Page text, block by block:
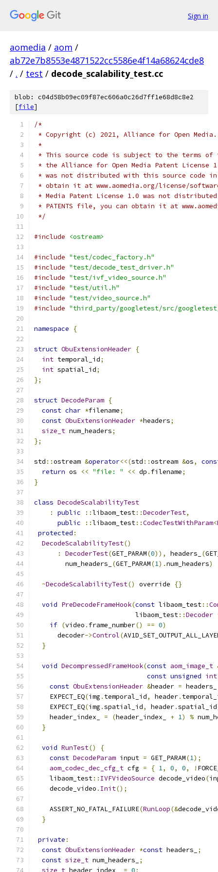
Sign in
aomedia / aom /
ab72e7b8553e4871522cc5586e4f14a68624cde8
/ . / test / decode_scalability_test.cc
blob: c04d58b09ec09f87ec606a0c26d7ff1e68d8c8e2
[file]
/*
* Copyright (c) 2021, Alliance for Open
*
* This source code is subject to the terms of
* the Alliance for Open Media Patent License
* was not distributed with this source code in
* obtain it at www.aomedia.org/license/
* Media Patent License 1.0 was not
* PATENTS file, you can obtain it at
*/
#include <ostream>
#include "test/codec_factory.h"
#include "test/decode_test_driver.h"
#include "test/ivf_video_source.h"
#include "test/util.h"
#include "test/video_source.h"
#include "third_party/googletest/src/
namespace {
struct ObuExtensionHeader {
int temporal_id;
int spatial_id;
};
struct DecodeParam {
const char *filename;
const ObuExtensionHeader *headers;
size_t num_headers;
};
std ::ostream &operator<<(std ::ostream &os,
return os << "file: " << dp . filename;
}
class DecodeScalabilityTest
:
public ::libaom_test::DecoderTest,
public
::libaom_test::CodecTestWithParam<
protected :
DecodeScalabilityTest()
:
DecoderTest(GET_PARAM(0)), headers_ (
        num_headers_
(GET_PARAM(1).num_headers)
~DecodeScalabilityTest() override {}
void PreDecodeFrameHook(const libaom_test::
                          libaom_test
::Decoder
if (video . frame_number() == 0)
      decoder
->Control(
}
void DecompressedFrameHook(const aom_image_t
const unsigned int
const ObuExtensionHeader &header = headers_
    EXPECT_EQ
(img . temporal_id, header.
    EXPECT_EQ
(img .spatial_id, header.spatial_id
    header_index_
= (header_index_ + 1) %
}
void RunTest()
{
const DecodeParam input = GET_PARAM(1);
aom_codec_dec_cfg_t cfg = { 1, 0, 0, !
    libaom_test
:: IVFVideoSource decode_video(
    decode_video
. Init();
    ASSERT_NO_FATAL_FAILURE
(RunLoop(&
}
private :
const ObuExtensionHeader *const headers_
;
const size_t num_headers_
;
size_t header_index_ = 0;